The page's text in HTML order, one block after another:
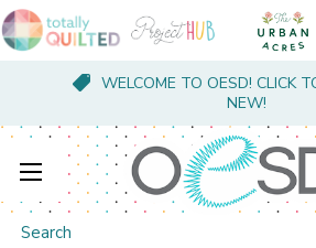
WELCOME TO OESD! CLICK
NEW!
Search